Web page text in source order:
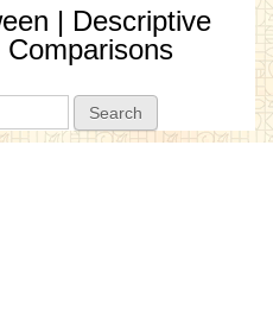
| Descriptive